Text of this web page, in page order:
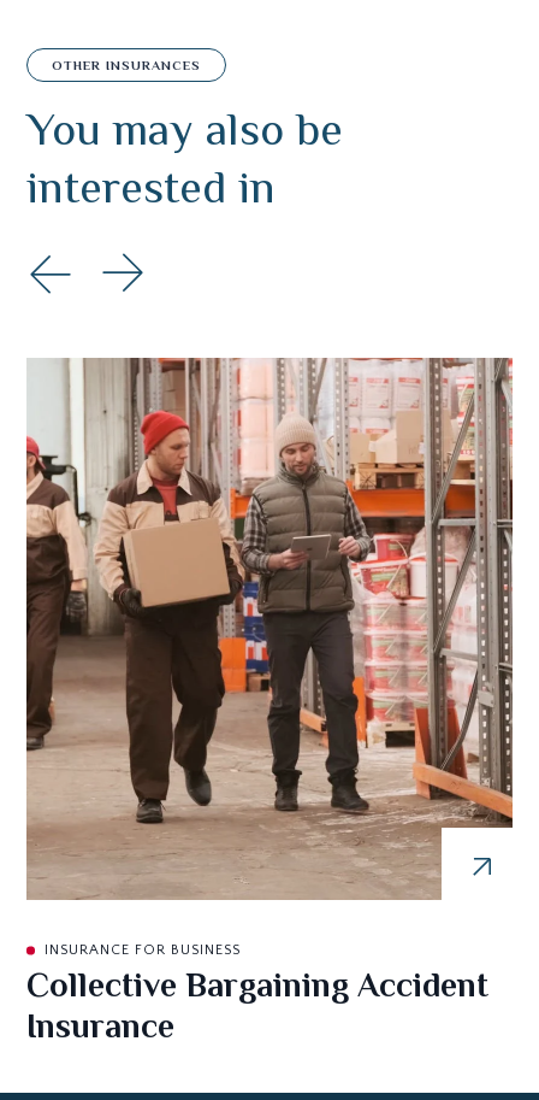
OTHER INSURANCES
You may also be
interested in
INSURANCE FOR BUSINESS
Collective Bargaining Accident
Insurance